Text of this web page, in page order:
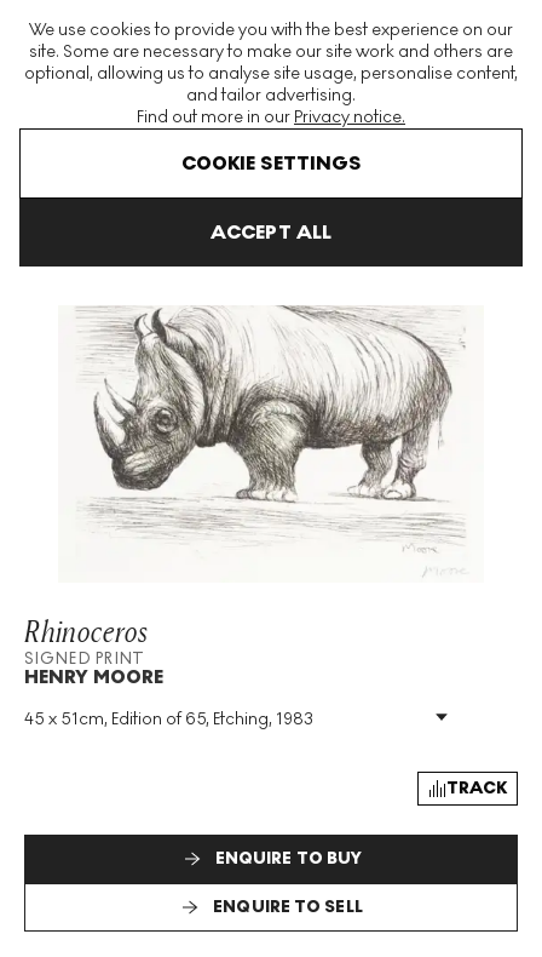
We use cookies to provide you with the best experience on our
site. Some are necessary to make our site work and others are
optional, allowing us to analyse site usage, personalise content,
and tailor advertising.
Find out more in our Privacy notice.
COOKIE SETTINGS
ACCEPT ALL
The World's Largest Modern & Contemporary Prints & Editions
Platform
Rhinoceros
SIGNED PRINT
HENRY MOORE
45 x 51cm, Edition of 65, Etching, 1983
Medium: Etching
Signed: Yes
TRACK
ENQUIRE TO BUY
ENQUIRE TO SELL